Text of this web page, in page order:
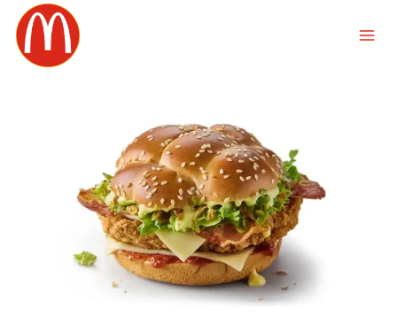
Skip
content